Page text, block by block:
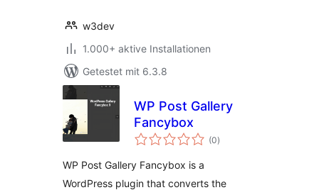
w3dev
1.000+ aktive Installationen
Getestet mit 6.3.8
WP Post Gallery
Fancybox
(0Bewertungen
gesamt
)
WP Post Gallery Fancybox is a
WordPress plugin that converts the